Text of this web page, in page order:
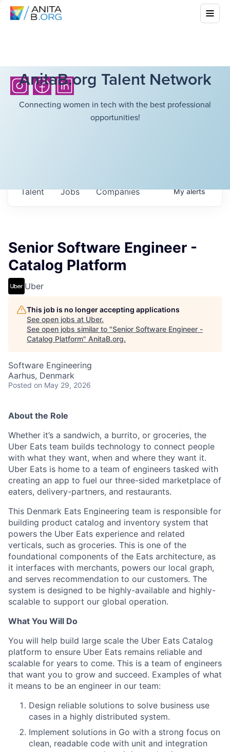
AnitaB.org Talent Network
Connecting women in tech with the best professional
opportunities!
Jobs Companies
Talent Myalerts
Senior Software Engineer -
Catalog Platform
Uber
This job is no longer accepting applications
See open jobs at Uber.
See open jobs similar to "Senior Software Engineer -
Catalog Platform" AnitaB.org.
Software Engineering
Aarhus, Denmark
Posted on May 29, 2026
About the Role
Whether it’s a sandwich, a burrito, or groceries, the
Uber Eats team builds technology to connect people
with what they want, when and where they want it.
Uber Eats is home to a team of engineers tasked with
creating an app to fuel our three-sided marketplace of
eaters, delivery-partners, and restaurants.
This Denmark Eats Engineering team is responsible for
building product catalog and inventory system that
powers the Uber Eats experience and related
verticals, such as groceries. This is one of the
foundational components of the Eats architecture, as
it interfaces with merchants, powers our local graph,
and serves recommendation to our customers. The
system is designed to be highly-available and highly-
scalable to support our global operation.
What You Will Do
You will help build large scale the Uber Eats Catalog
platform to ensure Uber Eats remains reliable and
scalable for years to come. This is a team of engineers
that want you to grow and succeed. Examples of what
it means to be an engineer in our team:
Design reliable solutions to solve business use
cases in a highly distributed system.
Implement solutions in Go with a strong focus on
clean, readable code with unit and integration